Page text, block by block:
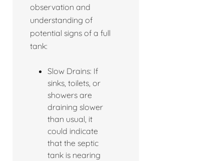
observation and
understanding of
potential signs of a full
tank:
Slow Drains: If
sinks, toilets, or
showers are
draining slower
than usual, it
could indicate
that the septic
tank is nearing